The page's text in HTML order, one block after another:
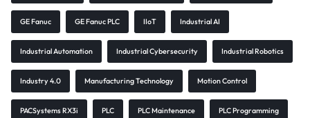
GE Fanuc GE Fanuc PLC IIoT Industrial AI
Industrial Automation Industrial Cybersecurity Industrial Robotics
Industry 4.0 Manufacturing Technology Motion Control
PACSystems RX3i PLC PLC Maintenance PLC Programming